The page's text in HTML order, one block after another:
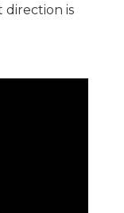
direction is